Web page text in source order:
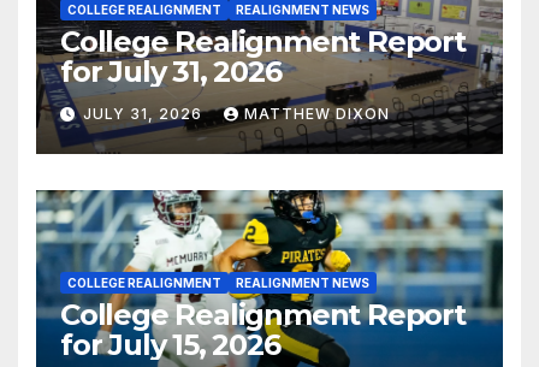
COLLEGE REALIGNMENT REALIGNMENT NEWS
College Realignment Report
for July 31, 2026
JULY 31, 2026 MATTHEW DIXON
COLLEGE REALIGNMENT REALIGNMENT NEWS
College Realignment Report
for July 15, 2026